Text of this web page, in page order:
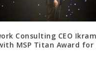
Consulting CEO
MSP Titan Award for